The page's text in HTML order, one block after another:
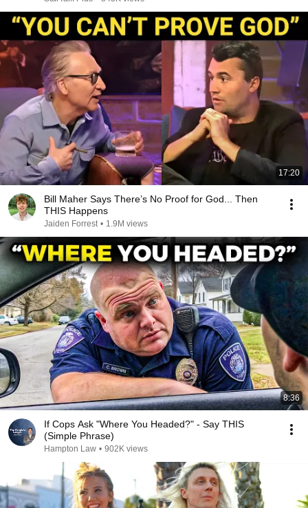
17:20
Bill Maher Says There’s No Proof for God... Then
THIS Happens
Jaiden Forrest • 1.9M views
8:36
If Cops Ask "Where You Headed?" - Say THIS
(Simple Phrase)
Hampton Law • 902K views